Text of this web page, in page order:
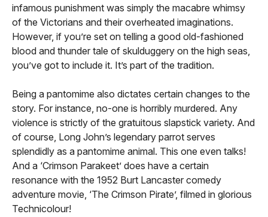
infamous punishment was simply the macabre whimsy
of the Victorians and their overheated imaginations.
However, if you’re set on telling a good old-fashioned
blood and thunder tale of skulduggery on the high seas,
you’ve got to include it. It’s part of the tradition.
Being a pantomime also dictates certain changes to the
story. For instance, no-one is horribly murdered. Any
violence is strictly of the gratuitous slapstick variety. And
of course, Long John’s legendary parrot serves
splendidly as a pantomime animal. This one even talks!
And a ‘Crimson Parakeet’ does have a certain
resonance with the 1952 Burt Lancaster comedy
adventure movie, ‘The Crimson Pirate’, filmed in glorious
Technicolour!